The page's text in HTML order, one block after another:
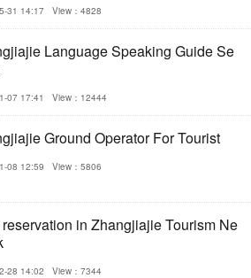
31 14:17 View：4828
Language Speaking Guide Se
07 17:41 View：12444
Ground Operator For Tourist
08 12:59 View：5806
in Zhangjiajie Tourism Ne
28 14:02 View：7344